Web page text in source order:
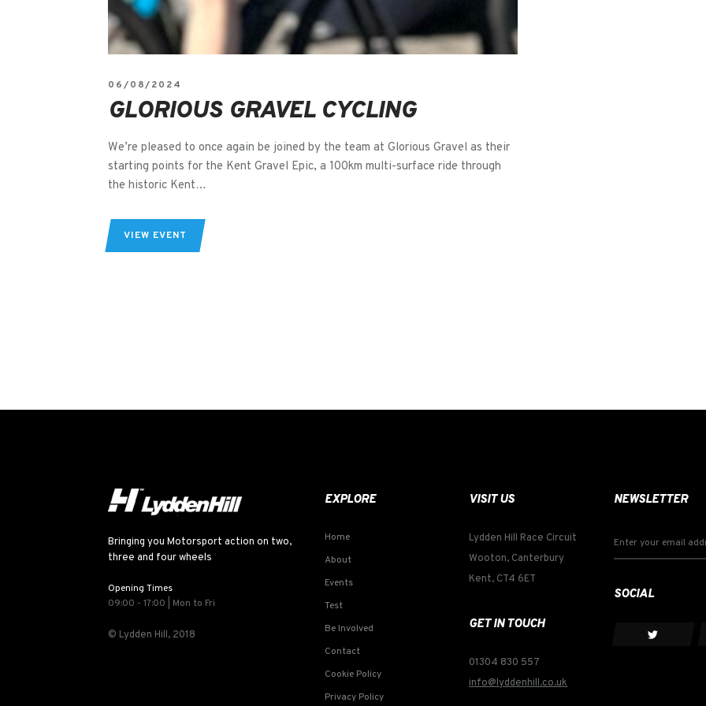
06/08/2024
GLORIOUS GRAVEL CYCLING
We’re pleased to once again be joined by the team at Glorious Gravel as their
starting points for the Kent Gravel Epic, a 100km multi-surface ride through
the historic Kent…
VIEW EVENT
Bringing you Motorsport action on two,
three and four wheels
Opening Times
09:00 - 17:00 | Mon to Fri
© Lydden Hill, 2018
EXPLORE
Home
About
Events
Test
Be Involved
Contact
Cookie Policy
Privacy Policy
VISIT US
Lydden Hill Race Circuit
Wooton, Canterbury
Kent, CT4 6ET
GET IN TOUCH
01304 830 557
info@lyddenhill.co.uk
NEWSLETTER
SOCIAL